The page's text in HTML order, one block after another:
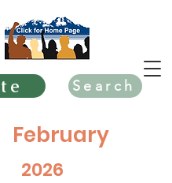
Search
February
2026